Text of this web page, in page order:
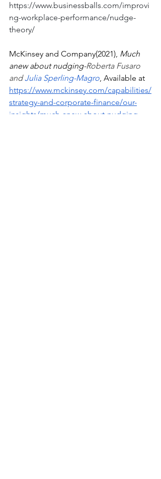
https://www.businessballs.com/improvi
ng-workplace-performance/nudge-
theory/
McKinsey and Company(2021), Much
anew about nudging-Roberta Fusaro
and Julia Sperling-Magro, Available at
https://www.mckinsey.com/capabilities/
strategy-and-corporate-finance/our-
insights/much-anew-about-nudging